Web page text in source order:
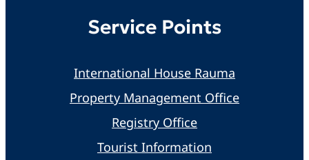
Service Points
International House Rauma
Property Management Office
Registry Office
Tourist Information